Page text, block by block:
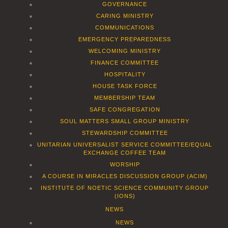
GOVERNANCE
CARING MINISTRY
COMMUNICATIONS
EMERGENCY PREPAREDNESS
WELCOMING MINISTRY
FINANCE COMMITTEE
HOSPITALITY
HOUSE TASK FORCE
MEMBERSHIP TEAM
SAFE CONGREGATION
SOUL MATTERS SMALL GROUP MINISTRY
STEWARDSHIP COMMITTEE
UNITARIAN UNIVERSALIST SERVICE COMMITTEE/EQUAL
EXCHANGE COFFEE TEAM
WORSHIP
A COURSE IN MIRACLES DISCUSSION GROUP (ACIM)
INSTITUTE OF NOETIC SCIENCE COMMUNITY GROUP
(IONS)
NEWS
NEWS